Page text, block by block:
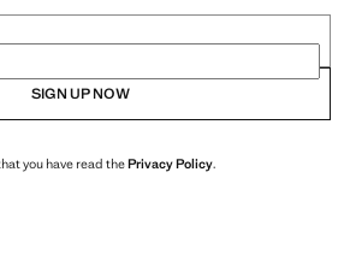
SIGN UP NOW
you have read thePrivacy Policy.